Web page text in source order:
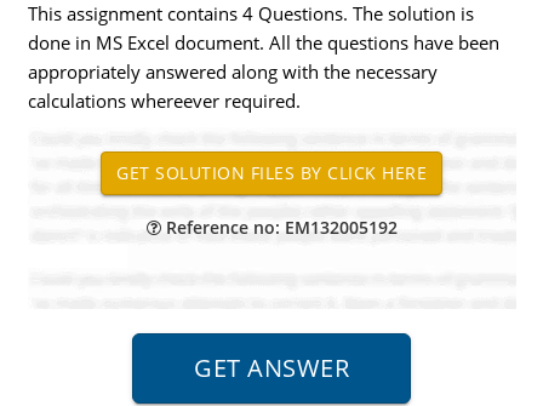
This assignment contains 4 Questions. The solution is
done in MS Excel document. All the questions have been
appropriately answered along with the necessary
calculations whereever required.
Reference no: EM132005192